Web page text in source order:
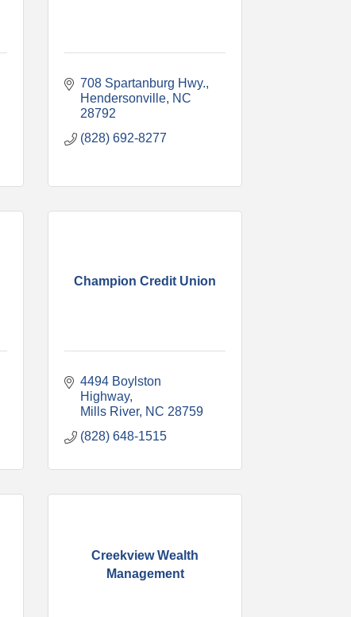
708 Spartanburg Hwy.
Hendersonville NC
28792
(828) 692-8277
Champion Credit Union
4494 Boylston
Highway
Mills River NC 28759
(828) 648-1515
Creekview Wealth
Management